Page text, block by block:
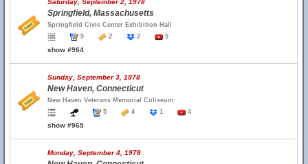
Saturday, September 2, 1978
Springfield, Massachusetts
Springfield Civic Center Exhibition Hall
5
2 2 5
show #964
Sunday, September 3, 1978
New Haven, Connecticut
New Haven Veterans Memorial Coliseum
5
4 1 4
show #965
Monday, September 4, 1978